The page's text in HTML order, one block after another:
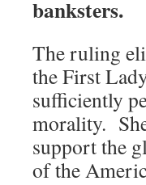
banksters.
The ruling
the First
sufficiently
morality.
support the
of the